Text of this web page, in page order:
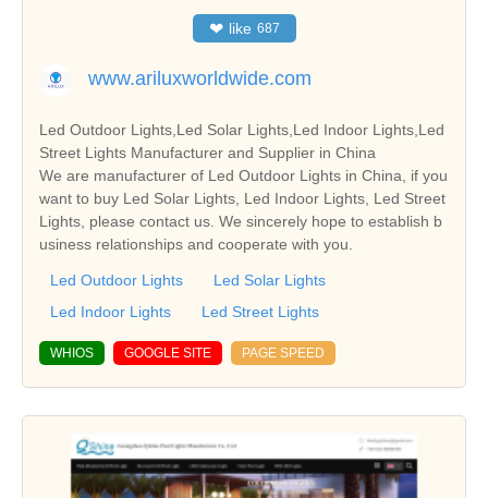
❤ like 687
www.ariluxworldwide.com
Led Outdoor Lights,Led Solar Lights,Led Indoor Lights,Led
Street Lights Manufacturer and Supplier in China
We are manufacturer of Led Outdoor Lights in China, if you
want to buy Led Solar Lights, Led Indoor Lights, Led Street
Lights, please contact us. We sincerely hope to establish b
usiness relationships and cooperate with you.
Led Outdoor Lights
Led Solar Lights
Led Indoor Lights
Led Street Lights
WHIOS GOOGLE SITE PAGE SPEED